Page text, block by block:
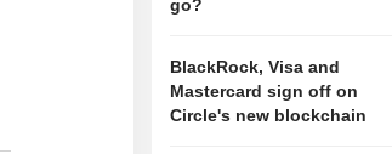
go?
BlackRock, Visa and
Mastercard sign off on
Circle's new blockchain